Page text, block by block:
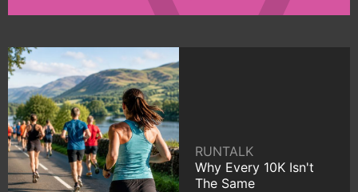
RUNTALK
Why Every 10K Isn't
The Same